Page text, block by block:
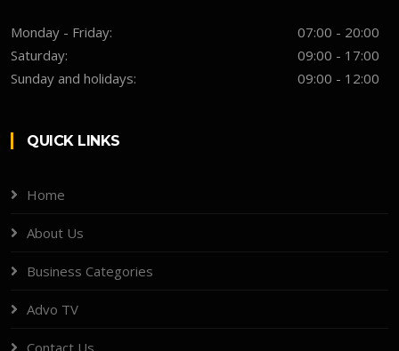
Monday - Friday:
07:00 - 20:00
Saturday:
09:00 - 17:00
Sunday and holidays:
09:00 - 12:00
QUICK LINKS
Home
About Us
Business Categories
Advo TV
Contact Us